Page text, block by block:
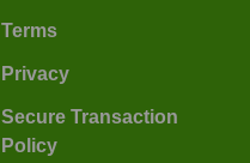
Terms
Privacy
Secure Transaction
Policy